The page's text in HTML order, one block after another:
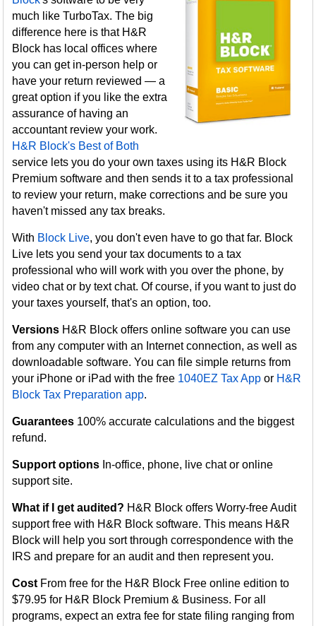
much like TurboTax. The big
difference here is that H&R
Block has local offices where
you can get in-person help or
have your return reviewed — a
great option if you like the extra
assurance of having an
accountant review your work.
H&R Block's Best of Both
service lets you do your own taxes using its H&R Block
Premium software and then sends it to a tax professional
to review your return, make corrections and be sure you
haven't missed any tax breaks.
With Block Live, you don't even have to go that far. Block
Live lets you send your tax documents to a tax
professional who will work with you over the phone, by
video chat or by text chat. Of course, if you want to just do
your taxes yourself, that's an option, too.
Versions H&R Block offers online software you can use
from any computer with an Internet connection, as well as
downloadable software. You can file simple returns from
your iPhone or iPad with the free 1040EZ Tax App or H&R
Block Tax Preparation app.
Guarantees 100% accurate calculations and the biggest
refund.
Support options In-office, phone, live chat or online
support site.
What if I get audited? H&R Block offers Worry-free Audit
support free with H&R Block software. This means H&R
Block will help you sort through correspondence with the
IRS and prepare for an audit and then represent you.
Cost From free for the H&R Block Free online edition to
$79.95 for H&R Block Premium & Business. For all
programs, expect an extra fee for state filing ranging from